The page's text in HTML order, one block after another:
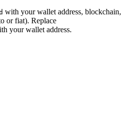
with your wallet address, blockchain,
or fiat). Replace
your wallet address.